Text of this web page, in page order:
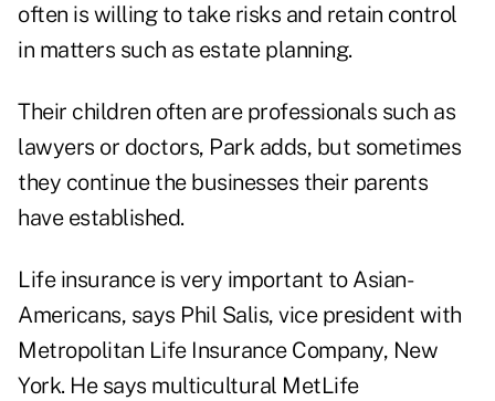
often is willing to take risks and retain control
in matters such as estate planning.
Their children often are professionals such as
lawyers or doctors, Park adds, but sometimes
they continue the businesses their parents
have established.
Life insurance is very important to Asian-
Americans, says Phil Salis, vice president with
Metropolitan Life Insurance Company, New
York. He says multicultural MetLife